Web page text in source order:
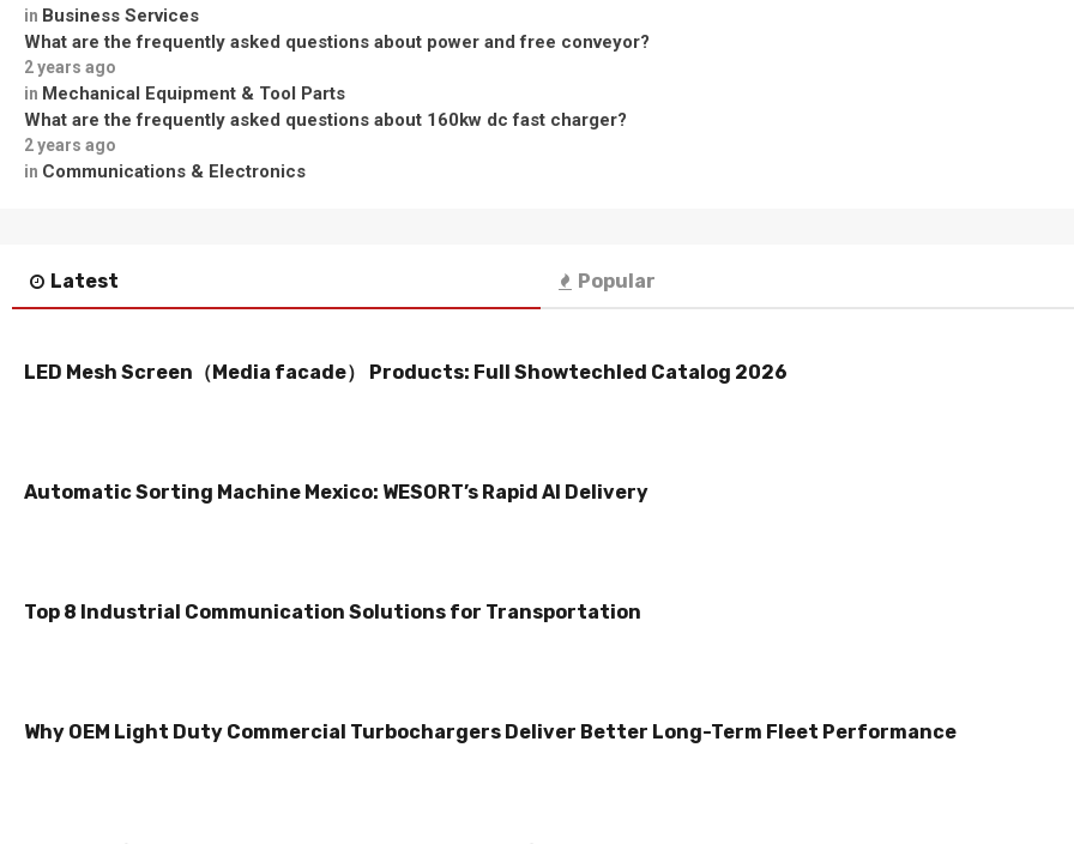
in Business Services
What are the frequently asked questions about power and free conveyor?
2 years ago
in Mechanical Equipment & Tool Parts
What are the frequently asked questions about 160kw dc fast charger?
2 years ago
in Communications & Electronics
Latest Popular
LED Mesh Screen（Media facade） Products: Full Showtechled Catalog 2026
Automatic Sorting Machine Mexico: WESORT’s Rapid AI Delivery
Top 8 Industrial Communication Solutions for Transportation
Why OEM Light Duty Commercial Turbochargers Deliver Better Long-Term Fleet Performance